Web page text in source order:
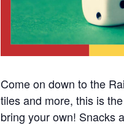
Come on down to the
tiles and more, this is
bring your own! Snacks